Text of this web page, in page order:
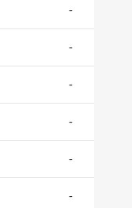
-
-
-
-
-
-